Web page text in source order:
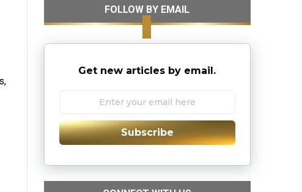
FOLLOW BY EMAIL
Get new articles by email.
Subscribe